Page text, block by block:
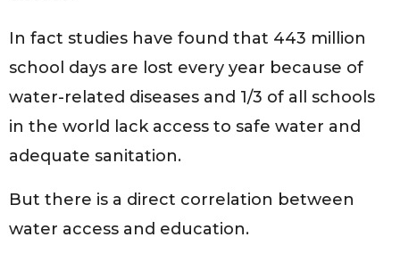
In fact studies have found that 443 million
school days are lost every year because of
water-related diseases and 1/3 of all schools
in the world lack access to safe water and
adequate sanitation.
But there is a direct correlation between
water access and education.